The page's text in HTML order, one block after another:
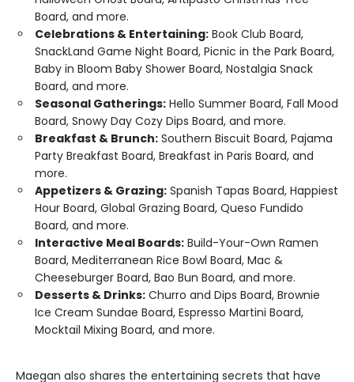
Board, and more.
Celebrations & Entertaining: Book Club Board,
SnackLand Game Night Board, Picnic in the Park Board,
Baby in Bloom Baby Shower Board, Nostalgia Snack
Board, and more.
Seasonal Gatherings: Hello Summer Board, Fall Mood
Board, Snowy Day Cozy Dips Board, and more.
Breakfast & Brunch: Southern Biscuit Board, Pajama
Party Breakfast Board, Breakfast in Paris Board, and
more.
Appetizers & Grazing: Spanish Tapas Board, Happiest
Hour Board, Global Grazing Board, Queso Fundido
Board, and more.
Interactive Meal Boards: Build-Your-Own Ramen
Board, Mediterranean Rice Bowl Board, Mac &
Cheeseburger Board, Bao Bun Board, and more.
Desserts & Drinks: Churro and Dips Board, Brownie
Ice Cream Sundae Board, Espresso Martini Board,
Mocktail Mixing Board, and more.
Maegan also shares the entertaining secrets that have